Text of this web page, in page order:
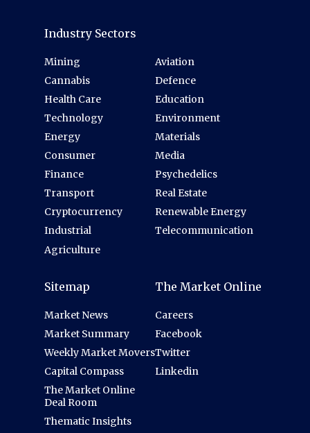
Industry Sectors
Mining
Cannabis
Health Care
Technology
Energy
Consumer
Finance
Transport
Cryptocurrency
Industrial
Agriculture
Aviation
Defence
Education
Environment
Materials
Media
Psychedelics
Real Estate
Renewable Energy
Telecommunication
Sitemap
Market News
Market Summary
Weekly Market Movers
Capital Compass
The Market Online
Deal Room
Thematic Insights
The Market Online
Careers
Facebook
Twitter
Linkedin